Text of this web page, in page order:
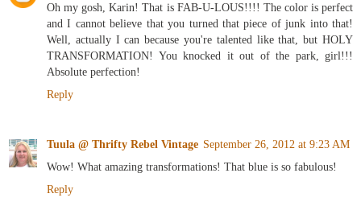
Oh my gosh, Karin! That is FAB-U-LOUS!!!! The color is perfect
and I cannot believe that you turned that piece of junk into that!
Well, actually I can because you're talented like that, but HOLY
TRANSFORMATION! You knocked it out of the park, girl!!!
Absolute perfection!
Reply
Tuula @ Thrifty Rebel Vintage September 26, 2012 at 9:23 AM
Wow! What amazing transformations! That blue is so fabulous!
Reply